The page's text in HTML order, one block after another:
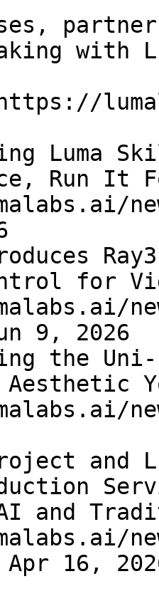
with
Luma
Run It
for
9, 2026
the
and
and
Apr 16,